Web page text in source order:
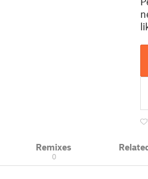
Remixes
0